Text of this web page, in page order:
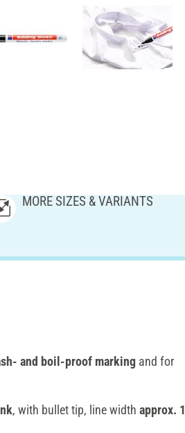
MORE SIZES & VARIANTS
and boil-proof marking and for
, with bullet tip, line width approx. 1